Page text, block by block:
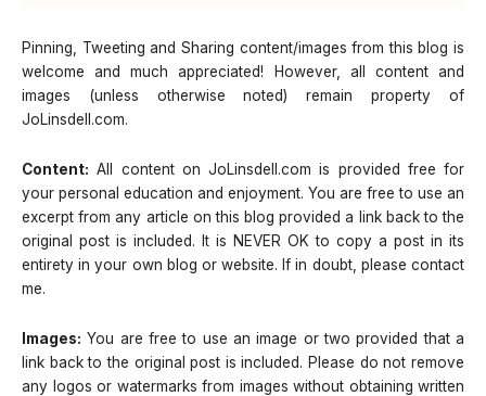
Pinning, Tweeting and Sharing content/images from this blog is
welcome and much appreciated! However, all content and
images (unless otherwise noted) remain property of
JoLinsdell.com.
Content: All content on JoLinsdell.com is provided free for
your personal education and enjoyment. You are free to use an
excerpt from any article on this blog provided a link back to the
original post is included. It is NEVER OK to copy a post in its
entirety in your own blog or website. If in doubt, please contact
me.
Images: You are free to use an image or two provided that a
link back to the original post is included. Please do not remove
any logos or watermarks from images without obtaining written